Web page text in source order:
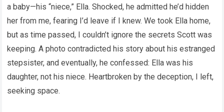
a baby—his “niece,” Ella. Shocked, he admitted he’d hidden
her from me, fearing I’d leave if I knew. We took Ella home,
but as time passed, I couldn’t ignore the secrets Scott was
keeping. A photo contradicted his story about his estranged
stepsister, and eventually, he confessed: Ella was his
daughter, not his niece. Heartbroken by the deception, I left,
seeking space.